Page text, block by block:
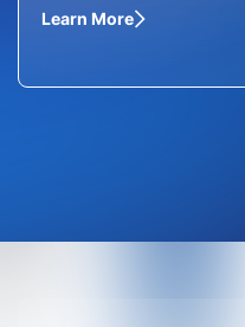
Learn More